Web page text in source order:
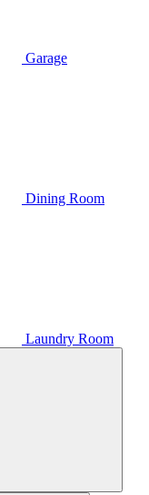
Garage
Dining Room
Laundry Room